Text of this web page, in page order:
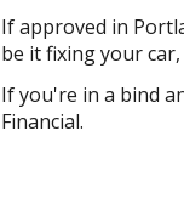
If approved in
be it fixing your
If you're in a bind
Financial.